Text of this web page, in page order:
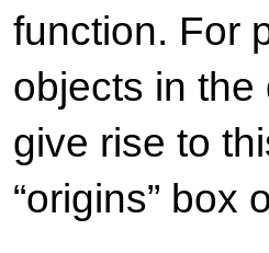
function. For
objects in
give rise to
“origins” box